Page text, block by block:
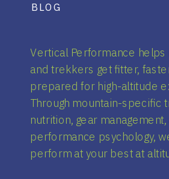
Vertical Performance helps
and trekkers get fitter,
prepared for high-altitude
Through mountain-specific
nutrition, gear management,
performance psychology,
perform at your best at
BLOG